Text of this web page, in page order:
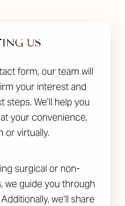
US
form, our team will
your interest and
We’ll help you
your convenience,
or virtually.
surgical or non-
we guide you through
we’ll share
Align